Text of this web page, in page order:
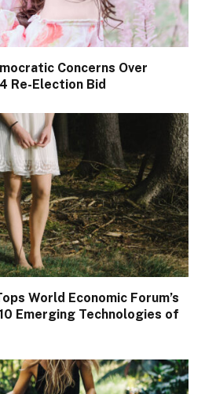
Concerns Over
Re-Election Bid
World Economic Forum’s
Emerging Technologies of